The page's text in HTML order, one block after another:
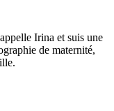
Irina et suis une
de maternité,